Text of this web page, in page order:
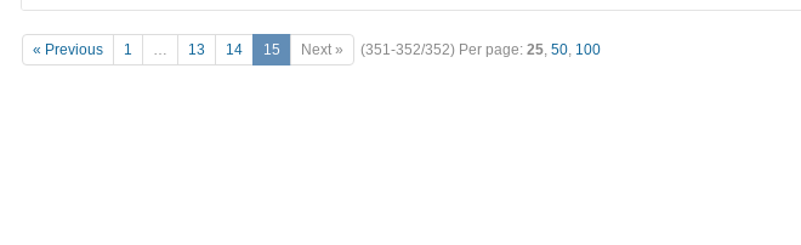
« Previous 1 … 13 14 15 Next » (351-352/352) Per page: 25, 50, 100